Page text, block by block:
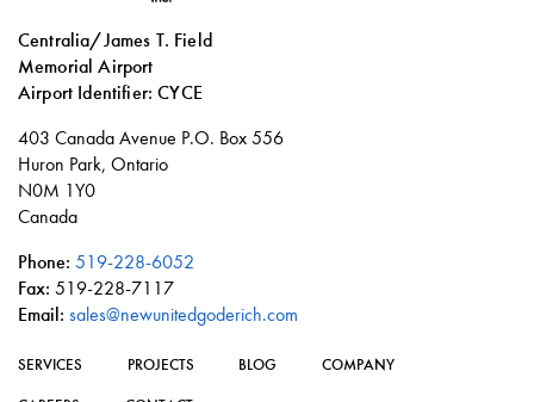
Centralia/James T. Field
Memorial Airport
Airport Identifier: CYCE
Social
403 Canada Avenue P.O. Box 556
Huron Park, Ontario
N0M 1Y0
Canada
Phone: 519-228-6052
Fax: 519-228-7117
Email: sales@newunitedgoderich.com
SERVICES PROJECTS BLOG COMPANY